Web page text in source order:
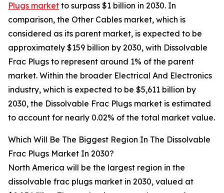
Plugs market to surpass $1 billion in 2030. In
comparison, the Other Cables market, which is
considered as its parent market, is expected to be
approximately $159 billion by 2030, with Dissolvable
Frac Plugs to represent around 1% of the parent
market. Within the broader Electrical And Electronics
industry, which is expected to be $5,611 billion by
2030, the Dissolvable Frac Plugs market is estimated
to account for nearly 0.02% of the total market value.
Which Will Be The Biggest Region In The Dissolvable
Frac Plugs Market In 2030?
North America will be the largest region in the
dissolvable frac plugs market in 2030, valued at